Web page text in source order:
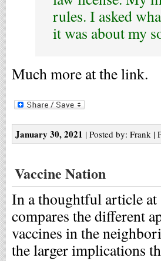
rules. I asked
it was about my
Much more at the link.
January 30, 2021 | Posted by: Frank |
Vaccine Nation
In a thoughtful article at
compares the different
vaccines in the
the larger implications